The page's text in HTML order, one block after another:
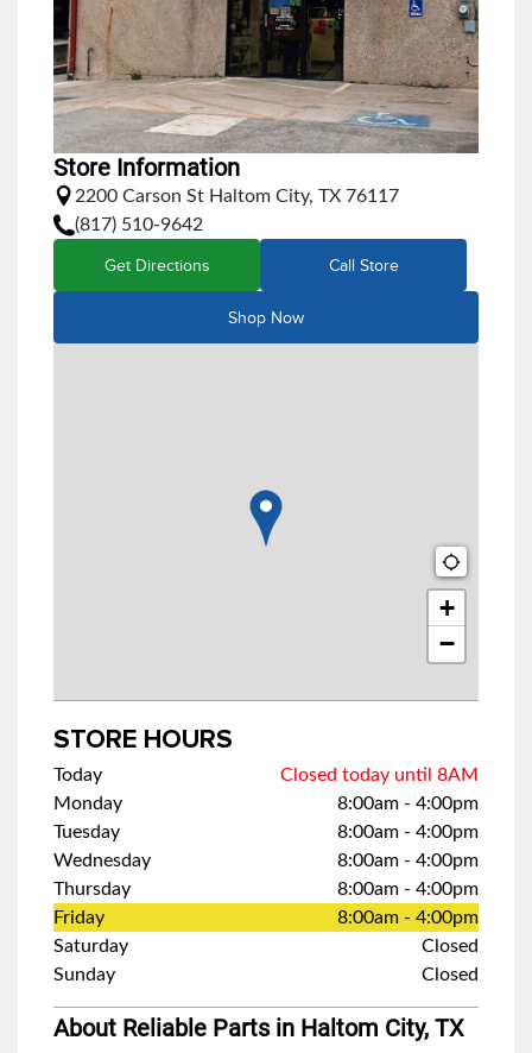
+
−
Store Information
2200 Carson St Haltom City, TX 76117
(817) 510-9642
Get Directions Call Store
Shop Now
STORE HOURS
Today
Closed today until 8AM
Monday
8:00am - 4:00pm
Tuesday
8:00am - 4:00pm
Wednesday
8:00am - 4:00pm
Thursday
8:00am - 4:00pm
Friday
8:00am - 4:00pm
Saturday
Closed
Sunday
Closed
About Reliable Parts in Haltom City, TX